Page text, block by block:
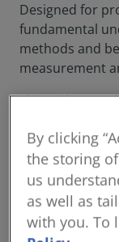
Designed for
fundamental
methods and
measurement
This eight
in a position
of valuation,
with RICS
standards.
This course
By clicking
the storing
us
as well as
with you. To